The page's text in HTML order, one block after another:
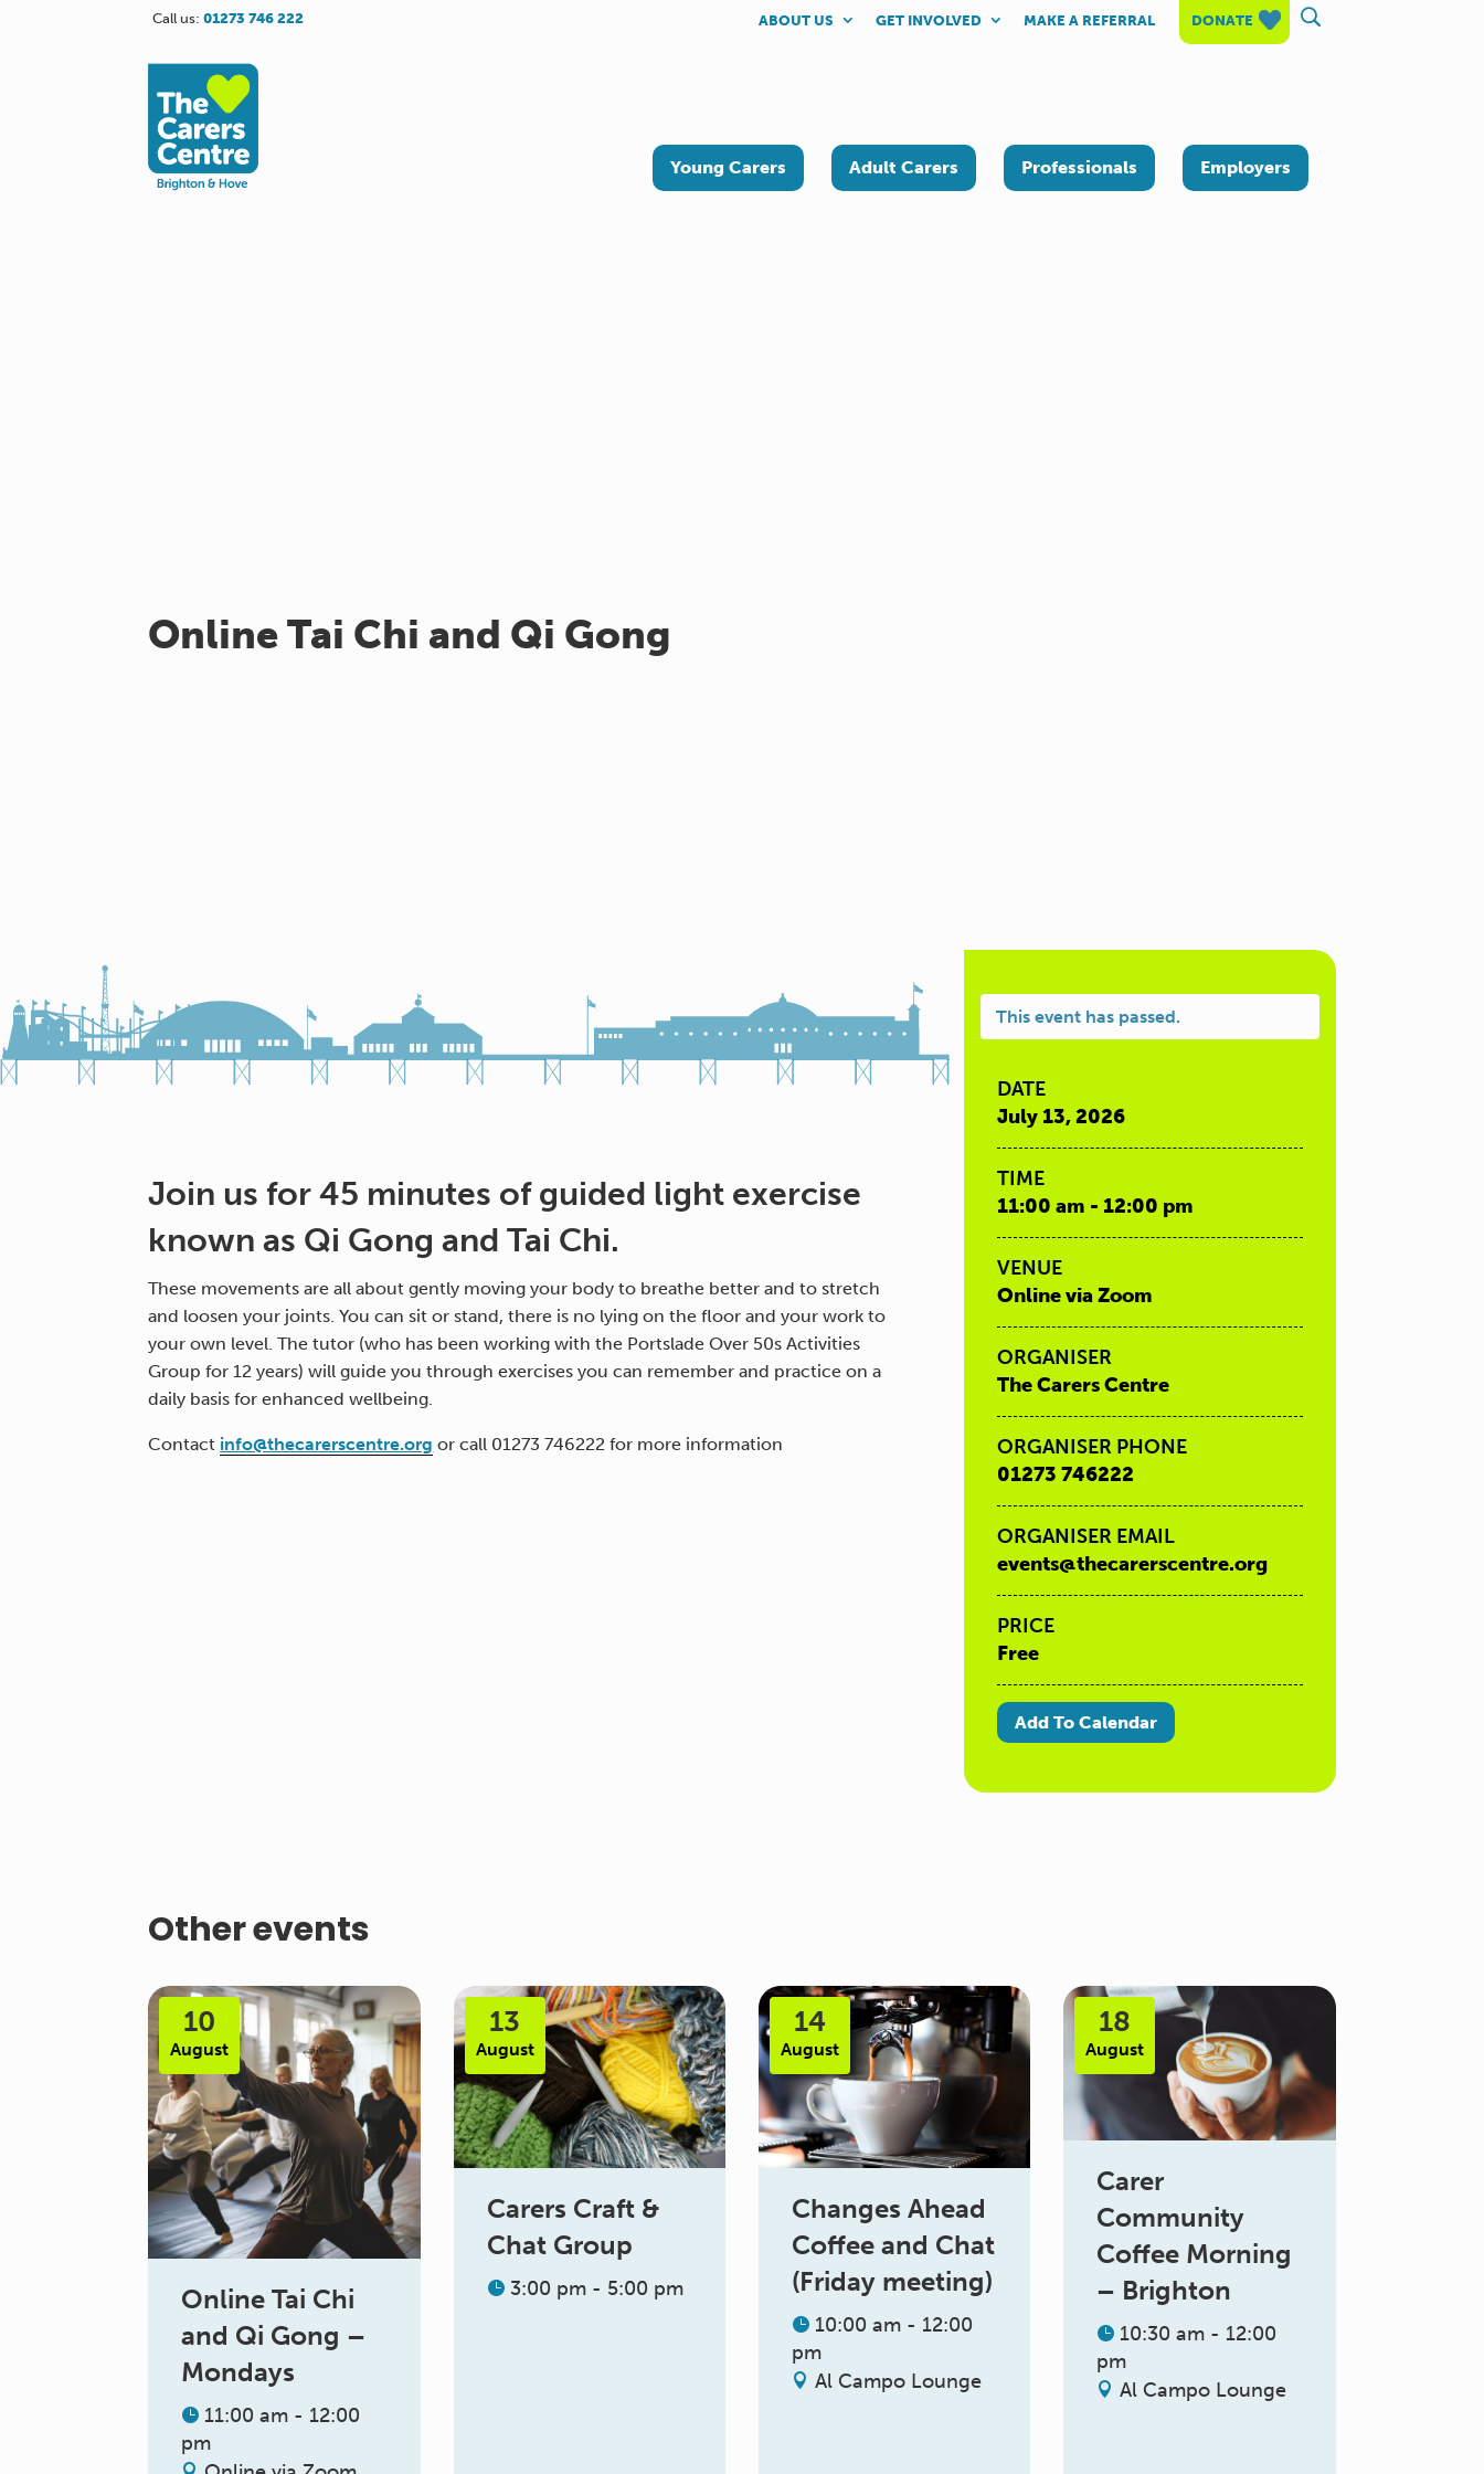
Call us:01273 746 222 ABOUT US GET INVOLVED MAKE A REFERRAL DONATE
Young Carers Adult Carers Professionals Employers
Online Tai Chi and Qi Gong
Join us for 45 minutes of guided light exercise
known as Qi Gong and Tai Chi.
These movements are all about gently moving your body to breathe better and to stretch
and loosen your joints. You can sit or stand, there is no lying on the floor and your work to
your own level. The tutor (who has been working with the Portslade Over 50s Activities
Group for 12 years) will guide you through exercises you can remember and practice on a
daily basis for enhanced wellbeing.
Contact info@thecarerscentre.org or call 01273 746222 for more information
This event has passed.
DATE
July 13, 2026
TIME
11:00 am - 12:00 pm
VENUE
Online via Zoom
ORGANISER
The Carers Centre
ORGANISER PHONE
01273 746222
ORGANISER EMAIL
events@thecarerscentre.org
PRICE
Free
Add To Calendar
Other events
10
August
Online Tai Chi
and Qi Gong –
Mondays
11:00 am - 12:00
pm
13
August
Carers Craft &
Chat Group
3:00 pm - 5:00 pm
14
August
Changes Ahead
Coffee and Chat
(Friday meeting)
10:00 am - 12:00
pm
Al Campo Lounge
18
August
Carer
Community
Coffee Morning
– Brighton
10:30 am - 12:00
pm
Al Campo Lounge